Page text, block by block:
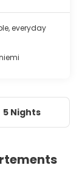
everyday
5 Nights